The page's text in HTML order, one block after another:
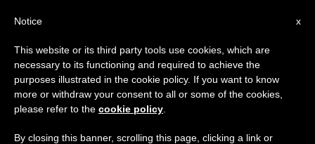
DOCUMENTS
×
Important Notice
From July 27 to August 7 we will take our
annual break, taking advantage of the summer
period when less information is generated and
x
Notice
This website or its third party tools use cookies, which are
necessary to its functioning and required to achieve the
purposes illustrated in the cookie policy. If you want to know
more or withdraw your consent to all or some of the cookies,
please refer to the cookie policy
By closing this banner, scrolling this page, clicking a link or